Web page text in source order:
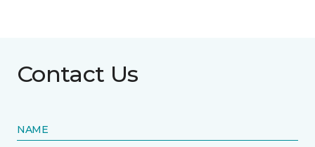
Contact Us
NAME